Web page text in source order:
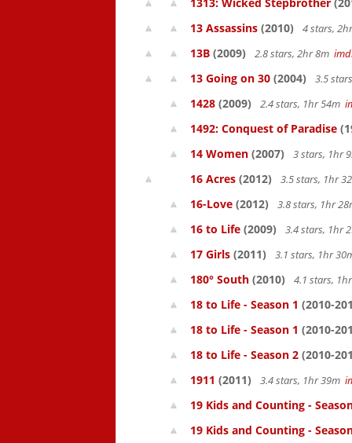
13 Assassins (2010) 4 stars,
13B (2009) 2.8 stars, 2hr 8m
13 Going on 30 (2004) 3.5
1428 (2009) 2.4 stars, 1hr 54m
1492: Conquest of Paradise
14 Women (2007) 3 stars, 1hr
16 Acres (2012) 3.5 stars, 1hr
16-Love (2012) 3.8 stars, 1hr
16 to Life (2009) 3.4 stars, 1hr
17 Girls (2011) 3.1 stars, 1hr
180° South (2010) 4.1 stars,
18 to Life - Season 1 (2010-
18 to Life - Season 1 (2010-
18 to Life - Season 2 (2010-
1911 (2011) 3.4 stars, 1hr 39m
19 Kids and Counting -
19 Kids and Counting -